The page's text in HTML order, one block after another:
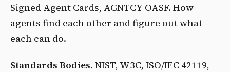
Signed Agent Cards, AGNTCY OASF. How
agents find each other and figure out what
each can do.
Standards Bodies. NIST, W3C, ISO/IEC 42119,